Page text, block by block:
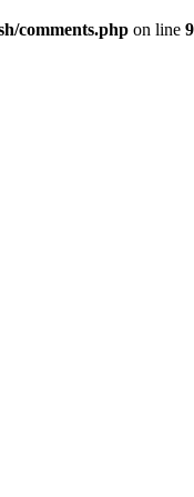
comments.php on line